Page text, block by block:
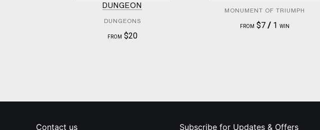
DUNGEON
DUNGEONS
FROM $20
MONUMENT OF TRIUMPH
FROM $7 / 1 WIN
Contact us Subscribe for Updates & Offers